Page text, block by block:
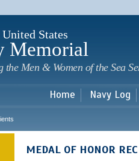
States
Memorial
the Men & Women of the Sea
Home Navy Log
MEDAL OF HONOR